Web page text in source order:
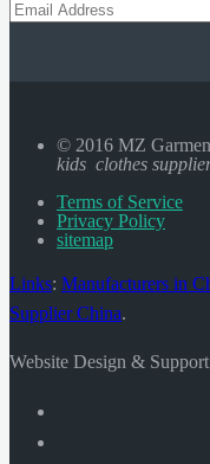
© 2016 MZ
kids clothes
Terms of Service
Privacy Policy
sitemap
Links: Manufacturers in
Supplier China.
Website Design &